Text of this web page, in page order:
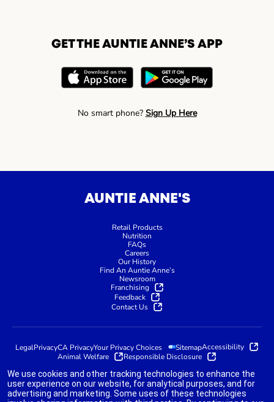
GET THE AUNTIE ANNE’S APP
No smart phone? Sign Up Here
AUNTIE ANNE'S
Retail Products
Nutrition
FAQs
Careers
Our History
Find An Auntie Anne’s
Newsroom
Franchising
Feedback
Contact Us
LegalPrivacyCA PrivacyYour Privacy Choices SitemapAccessibility
Animal Welfare
Responsible Disclosure
We use cookies and other tracking technologies to enhance the
user experience on our website, for analytical purposes, and for
advertising and marketing. Some uses of these technologies